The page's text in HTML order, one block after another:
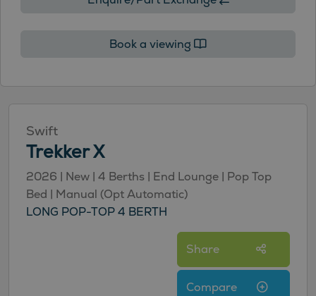
Book a viewing
Swift
Trekker X
2026 | New | 4 Berths | End Lounge | Pop Top
Bed | Manual (Opt Automatic)
LONG POP-TOP 4 BERTH
Share
Compare